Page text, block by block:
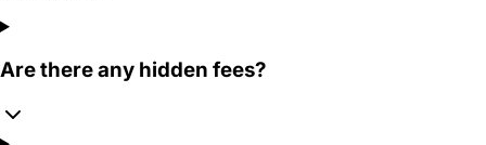
Are there any hidden fees?